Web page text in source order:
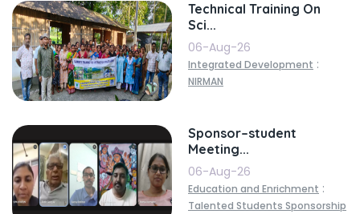
Technical Training On
Sci...
06-Aug-26
Integrated Development :
NIRMAN
Sponsor–student
Meeting...
06-Aug-26
Education and Enrichment :
Talented Students Sponsorship